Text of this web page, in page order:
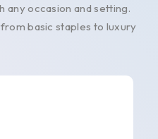
any occasion and setting.
basic staples to luxury